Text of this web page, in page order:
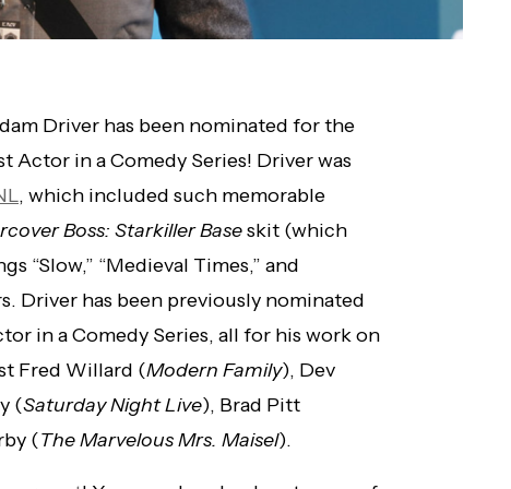
Driver has been nominated for the
Actor in a Comedy Series! Driver was
, which included such memorable
Boss: Starkiller Baseskit (which
“Slow,” “Medieval Times,” and
Driver has been previously nominated
in a Comedy Series, all for his work on
Fred Willard (Modern Family), Dev
(Saturday Night Live), Brad Pitt
(The Marvelous Mrs. Maisel).